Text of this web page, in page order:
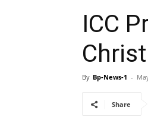
ICC
By Bp-News-1 -
Share